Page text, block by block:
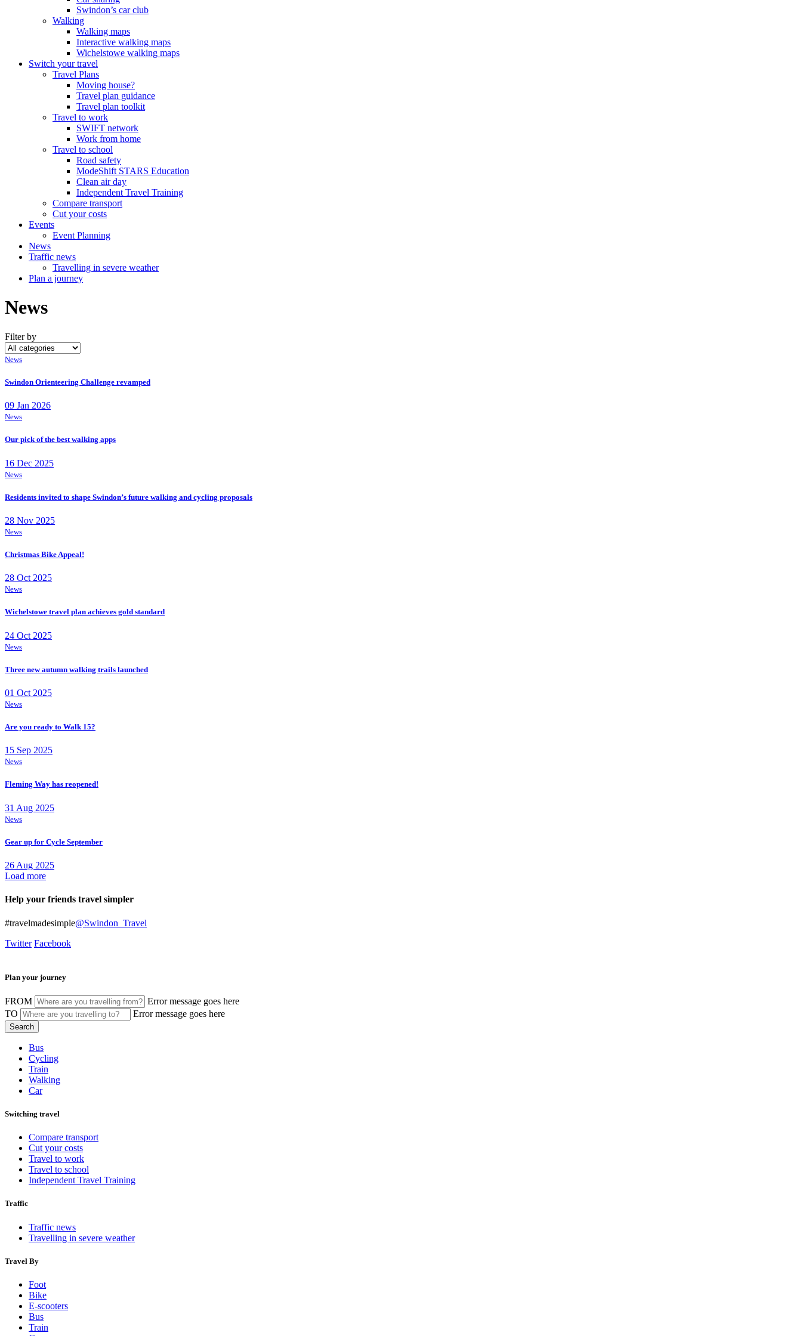
Swindon’s car club
Walking
Walking maps
Interactive walking maps
Wichelstowe walking maps
Switch your travel
Travel Plans
Moving house?
Travel plan guidance
Travel plan toolkit
Travel to work
SWIFT network
Work from home
Travel to school
Road safety
ModeShift STARS Education
Clean air day
Independent Travel Training
Compare transport
Cut your costs
Events
Event Planning
News
Traffic news
Travelling in severe weather
Plan a journey
News
Filter by
News
Swindon Orienteering Challenge revamped
09 Jan 2026
News
Our pick of the best walking apps
16 Dec 2025
News
Residents invited to shape Swindon’s future walking and cycling proposals
28 Nov 2025
News
Christmas Bike Appeal!
28 Oct 2025
News
Wichelstowe travel plan achieves gold standard
24 Oct 2025
News
Three new autumn walking trails launched
01 Oct 2025
News
Are you ready to Walk 15?
15 Sep 2025
News
Fleming Way has reopened!
31 Aug 2025
News
Gear up for Cycle September
26 Aug 2025
Load more
Help your friends travel simpler
#travelmadesimple@Swindon_Travel
Twitter Facebook
Plan your journey
FROM
Error message goes here
TO
Error message goes here
Bus
Cycling
Train
Walking
Car
Switching travel
Compare transport
Cut your costs
Travel to work
Travel to school
Independent Travel Training
Traffic
Traffic news
Travelling in severe weather
Travel By
Foot
Bike
E-scooters
Bus
Train